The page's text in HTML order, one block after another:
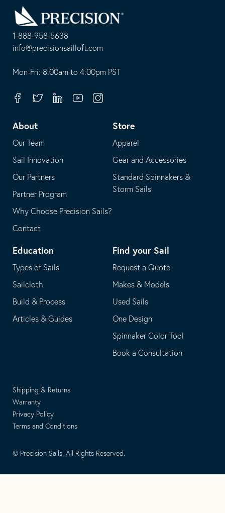
1-888-958-5638
-
opens
your
application
info@precisionsailloft.com
This
in
email
application
Mon-Fri: 8:00am to 4:00pm PST
FacebookTwitterLinkedinYoutubeInstagram
About
Our Team
Sail Innovation
Our Partners
Partner Program
Why Choose Precision Sails?
Contact
Store
Apparel
Gear and Accessories
Standard Spinnakers &
Storm Sails
Education
Types of Sails
Sailcloth
Build & Process
Articles & Guides
Find your Sail
Request a Quote
Makes & Models
Used Sails
One Design
Spinnaker Color Tool
Book a Consultation
Shipping & Returns
Warranty
Privacy Policy
Terms and Conditions
© Precision Sails. All Rights Reserved.